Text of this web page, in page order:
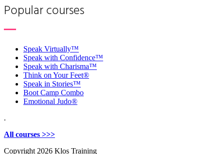
Popular courses
Speak Virtually™
Speak with Confidence™
Speak with Charisma™
Think on Your Feet®
Speak in Stories™
Boot Camp Combo
Emotional Judo®
.
All courses >>>
Copyright 2026 Klos Training